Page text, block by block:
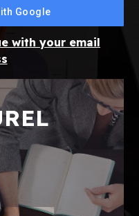
Google
with your email